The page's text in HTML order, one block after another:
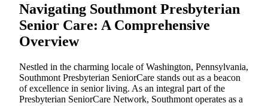
Navigating Southmont Presbyterian
Senior Care: A Comprehensive
Overview
Nestled in the charming locale of Washington, Pennsylvania,
Southmont Presbyterian SeniorCare stands out as a beacon
of excellence in senior living. As an integral part of the
Presbyterian SeniorCare Network, Southmont operates as a